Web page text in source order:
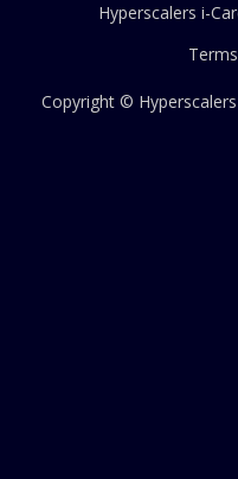
Hyperscalers i-
Copyright © Hyperscalers